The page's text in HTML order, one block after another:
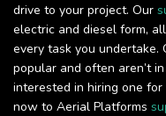
drive to your project. Our
electric and diesel form,
every task you undertake.
popular and often aren’t
interested in hiring one
now to Aerial Platforms